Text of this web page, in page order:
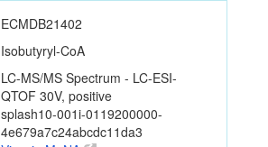
ECMDB21402
Isobutyryl-CoA
LC-MS/MS Spectrum - LC-ESI-
QTOF 30V, positive
splash10-001i-0119200000-
4e679a7c24abcdc11da3